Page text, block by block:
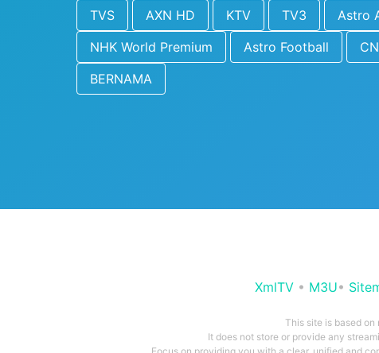
TVS
AXN HD KTV TV3 Astro
NHK World Premium
Astro Football
BERNAMA
XmlTV • M3U•
This site is based
It does not store or provide any